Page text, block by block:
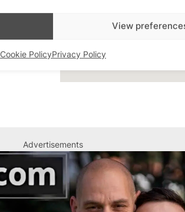
View
Cookie PolicyPrivacy Policy
Advertisements